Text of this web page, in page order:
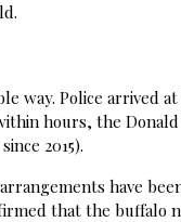
way. Police arrived
hours, the
2015).
have
that the buffalo